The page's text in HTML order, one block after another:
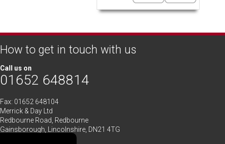
How to get in touch with us
Call us on
01652 648814
Fax: 01652 648104
Merrick & Day Ltd
Redbourne Road, Redbourne
Gainsborough, Lincolnshire, DN21 4TG